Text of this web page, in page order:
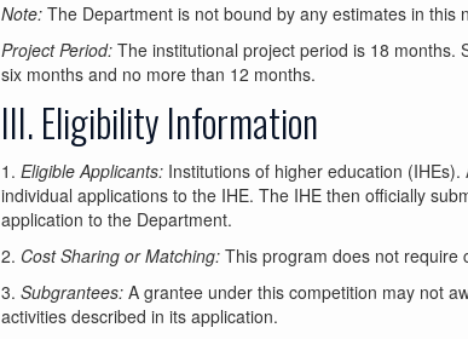
Note:The Department is not bound by any estimates in this
Project Period:The institutional project period is 18 months.
six months and no more than 12 months.
III. Eligibility Information
1. Eligible Applicants:Institutions of higher education
individual applications to the IHE. The IHE then officially
application to the Department.
2. Cost Sharing or Matching:This program does not require
3. Subgrantees:A grantee under this competition may not
activities described in its application.